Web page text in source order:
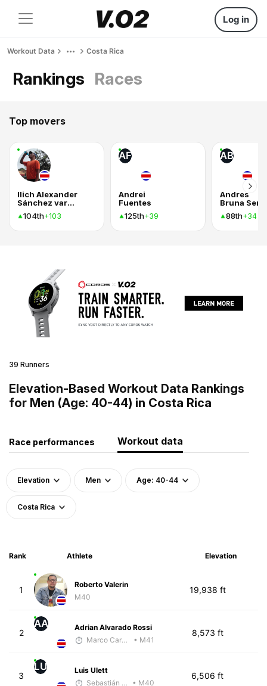
Log in
Workout Data Costa Rica
Rankings Races
Top movers
Ilich Alexander
Sánchez vargas
104th+103
AF
Andrei
Fuentes
125th+39
AB
Andres
88th+34
39 Runners
Elevation-Based Workout Data Rankings
for Men (Age: 40-44) in Costa Rica
Race performances Workout data
Elevation Men Age: 40-44
Costa Rica
Rank Athlete Elevation
1
Roberto Valerin
M40
19,938 ft
2
AA
Adrian Alvarado Rossi
Marco Carazo
• M41
8,573 ft
3
LU
Luis Ulett
Sebastián Castro
• M40
6,506 ft